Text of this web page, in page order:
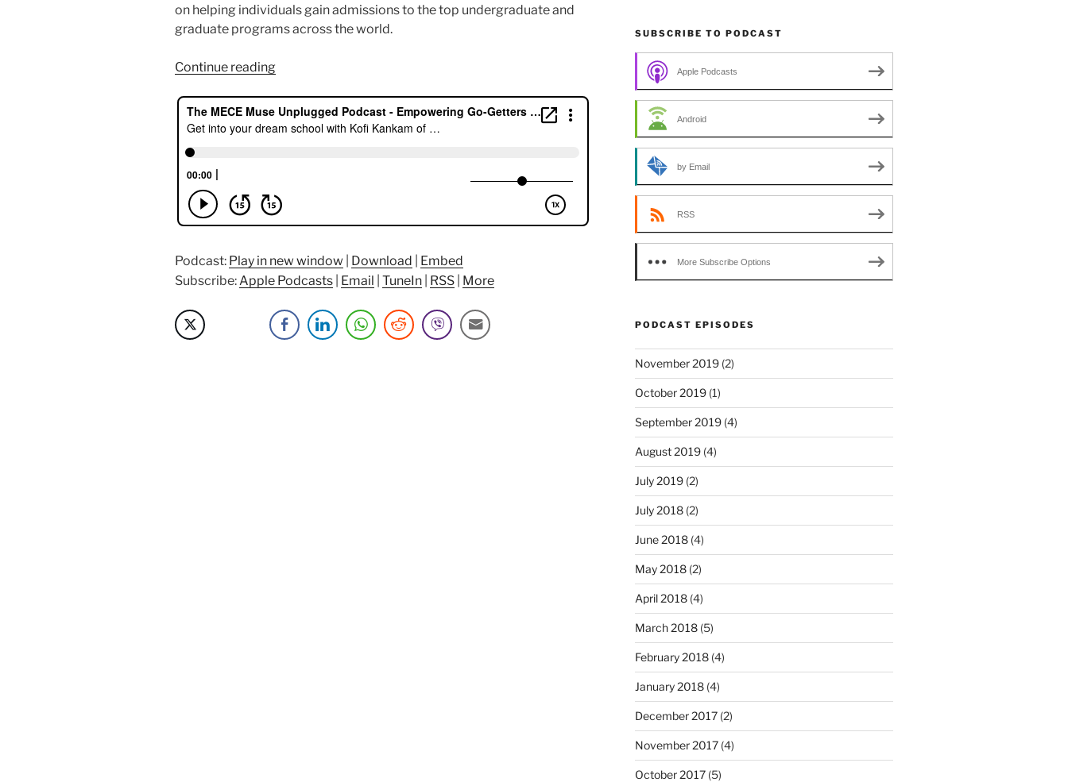
on helping individuals gain admissions to the top undergraduate and
graduate programs across the world.
Continue reading“Get
your
Dream
Kankam
of
&
AdmitAdvantage.com”
Podcast: Play in new window Download
Embed
Subscribe:Apple Podcasts Email TuneIn RSS More
SUBSCRIBE TO PODCAST
Apple Podcasts
Android
by Email
RSS
More Subscribe Options
PODCAST EPISODES
November 2019(2)
October 2019(1)
September 2019(4)
August 2019(4)
July 2019(2)
July 2018(2)
June 2018(4)
May 2018(2)
April 2018(4)
March 2018(5)
February 2018(4)
January 2018(4)
December 2017(2)
November 2017(4)
October 2017(5)